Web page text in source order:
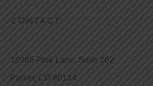
CONTACT
16965 Pine Lane, Suite 202
Parker, CO 80134